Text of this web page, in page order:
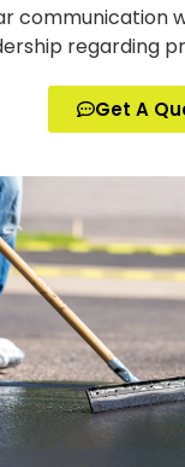
communication
regarding
Get A